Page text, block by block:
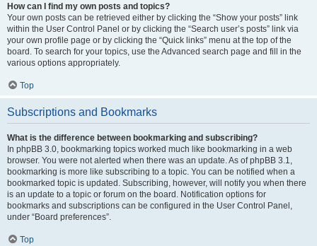
How can I find my own posts and topics?
Your own posts can be retrieved either by clicking the “Show your posts” link
within the User Control Panel or by clicking the “Search user’s posts” link via
your own profile page or by clicking the “Quick links” menu at the top of the
board. To search for your topics, use the Advanced search page and fill in the
various options appropriately.
Top
Subscriptions and Bookmarks
What is the difference between bookmarking and subscribing?
In phpBB 3.0, bookmarking topics worked much like bookmarking in a web
browser. You were not alerted when there was an update. As of phpBB 3.1,
bookmarking is more like subscribing to a topic. You can be notified when a
bookmarked topic is updated. Subscribing, however, will notify you when there
is an update to a topic or forum on the board. Notification options for
bookmarks and subscriptions can be configured in the User Control Panel,
under “Board preferences”.
Top